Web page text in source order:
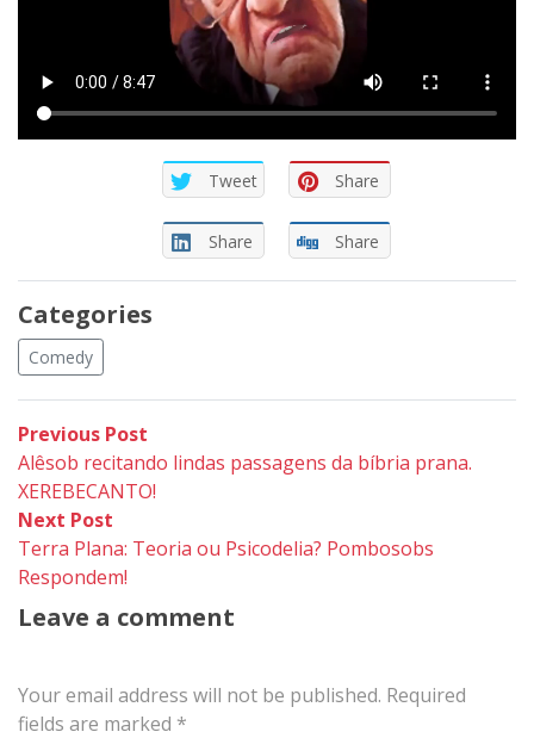
Tweet Share
Share Share
Categories
Comedy
Post
navigation
Previous Post
post:
Alêsob recitando lindas passagens da bíbria prana.
XEREBECANTO!
Next Post
post:
Terra Plana: Teoria ou Psicodelia? Pombosobs
Respondem!
Leave a comment
Your email address will not be published. Required
fields are marked *